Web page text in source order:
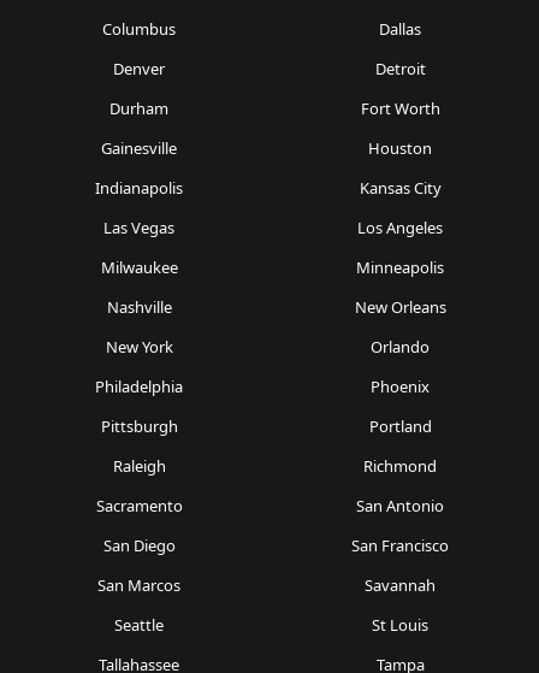
Columbus
Dallas
Denver
Detroit
Durham
Fort Worth
Gainesville
Houston
Indianapolis
Kansas City
Las Vegas
Los Angeles
Milwaukee
Minneapolis
Nashville
New Orleans
New York
Orlando
Philadelphia
Phoenix
Pittsburgh
Portland
Raleigh
Richmond
Sacramento
San Antonio
San Diego
San Francisco
San Marcos
Savannah
Seattle
St Louis
Tallahassee
Tampa